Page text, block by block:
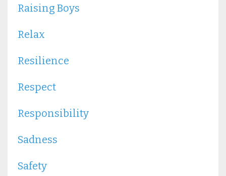
Raising Boys
Relax
Resilience
Respect
Responsibility
Sadness
Safety